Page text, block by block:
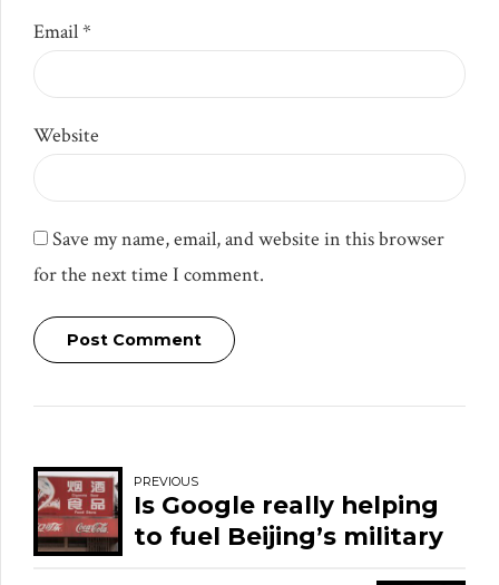
Email *
Website
Save my name, email, and website in this browser
for the next time I comment.
Post Comment
PREVIOUS
Is Google really helping
to fuel Beijing’s military